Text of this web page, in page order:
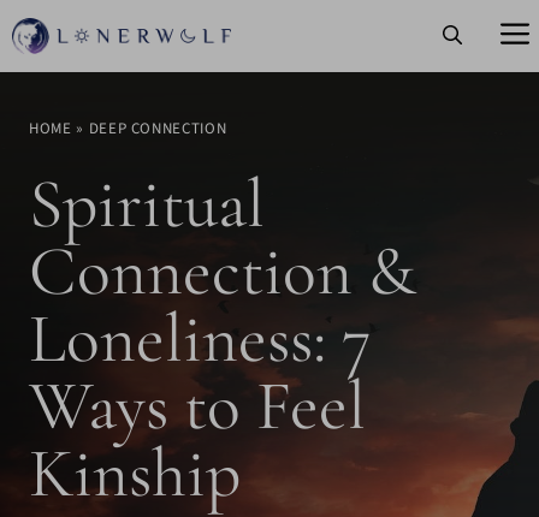
Skip
to
HOME » DEEP CONNECTION
Spiritual
Connection &
Loneliness: 7
Ways to Feel
Kinship